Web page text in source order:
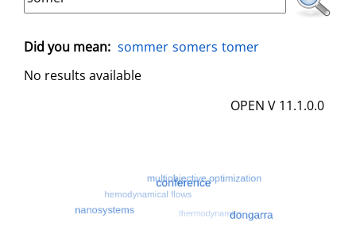
Did you mean: sommer somers tomer
No results available
OPEN V 11.1.0.0